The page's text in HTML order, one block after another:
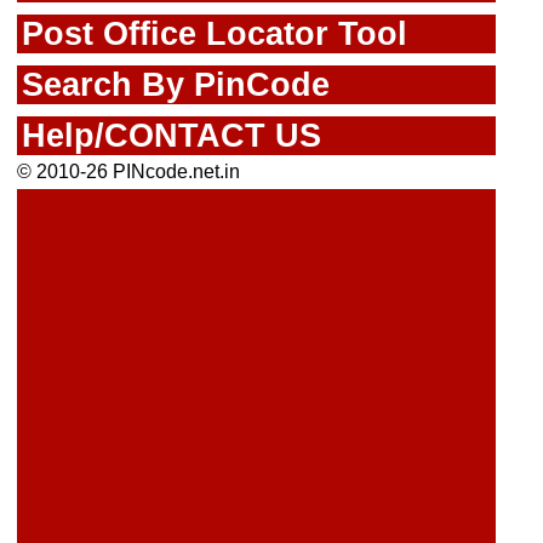
Post Office Locator Tool
Search By PinCode
Help/CONTACT US
© 2010-26 PINcode.net.in